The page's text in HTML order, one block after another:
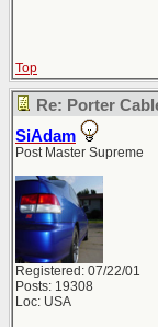
Top
Re: Porter
SiAdam
Post Master Supreme
Registered: 07/22/01
Posts: 19308
Loc: USA